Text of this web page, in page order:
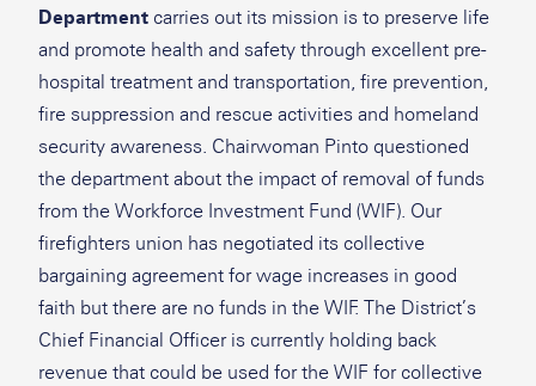
Department carries out its mission is to preserve life
and promote health and safety through excellent pre-
hospital treatment and transportation, fire prevention,
fire suppression and rescue activities and homeland
security awareness. Chairwoman Pinto questioned
the department about the impact of removal of funds
from the Workforce Investment Fund (WIF). Our
firefighters union has negotiated its collective
bargaining agreement for wage increases in good
faith but there are no funds in the WIF. The District’s
Chief Financial Officer is currently holding back
revenue that could be used for the WIF for collective